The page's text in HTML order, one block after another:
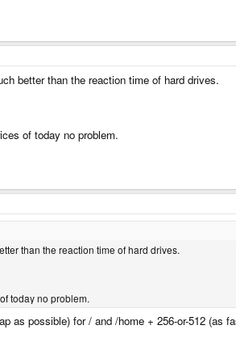
better than the reaction time of hard drives.
of today no problem.
than the reaction time of hard drives.
today no problem.
as possible) for / and /home + 256-or-512 (as